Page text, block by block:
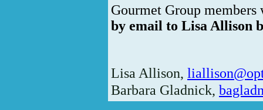
Gourmet Group
by email to Lisa Allison
Lisa Allison,
Barbara Gladnick,